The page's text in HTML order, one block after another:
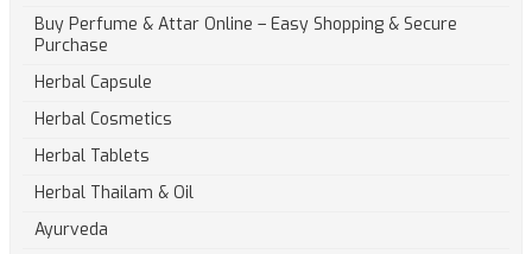
Buy Perfume & Attar Online – Easy Shopping & Secure
Purchase
Herbal Capsule
Herbal Cosmetics
Herbal Tablets
Herbal Thailam & Oil
Ayurveda